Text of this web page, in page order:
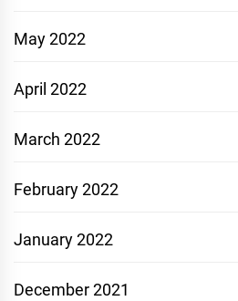
May 2022
April 2022
March 2022
February 2022
January 2022
December 2021